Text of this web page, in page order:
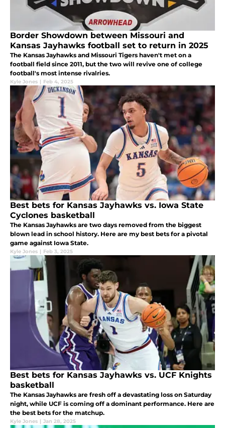
Border Showdown between Missouri and
Kansas Jayhawks football set to return in 2025
The Kansas Jayhawks and Missouri Tigers haven't met on a
football field since 2011, but the two will revive one of college
football's most intense rivalries.
Kyle Jones | Feb 4, 2025
Best bets for Kansas Jayhawks vs. Iowa State
Cyclones basketball
The Kansas Jayhawks are two days removed from the biggest
blown lead in school history. Here are my best bets for a pivotal
game against Iowa State.
Kyle Jones | Feb 3, 2025
Best bets for Kansas Jayhawks vs. UCF Knights
basketball
The Kansas Jayhawks are fresh off a devastating loss on Saturday
night, while UCF is coming off a dominant performance. Here are
the best bets for the matchup.
Kyle Jones | Jan 28, 2025